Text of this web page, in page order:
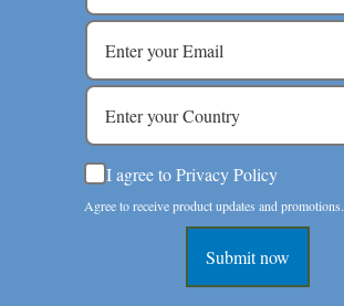
I agree to Privacy Policy
Agree to receive product updates and promotions.
Submit now